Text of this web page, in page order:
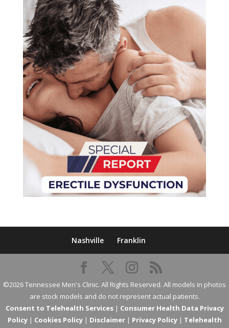
Nashville Franklin
©2026 Tennessee Men's Clinic. All Rights Reserved. All models in photos
are stock models and do not represent actual patients.
Consent to Telehealth Services| Consumer Health Data Privacy
Policy| Cookies Policy| Disclaimer| Privacy Policy| Telehealth